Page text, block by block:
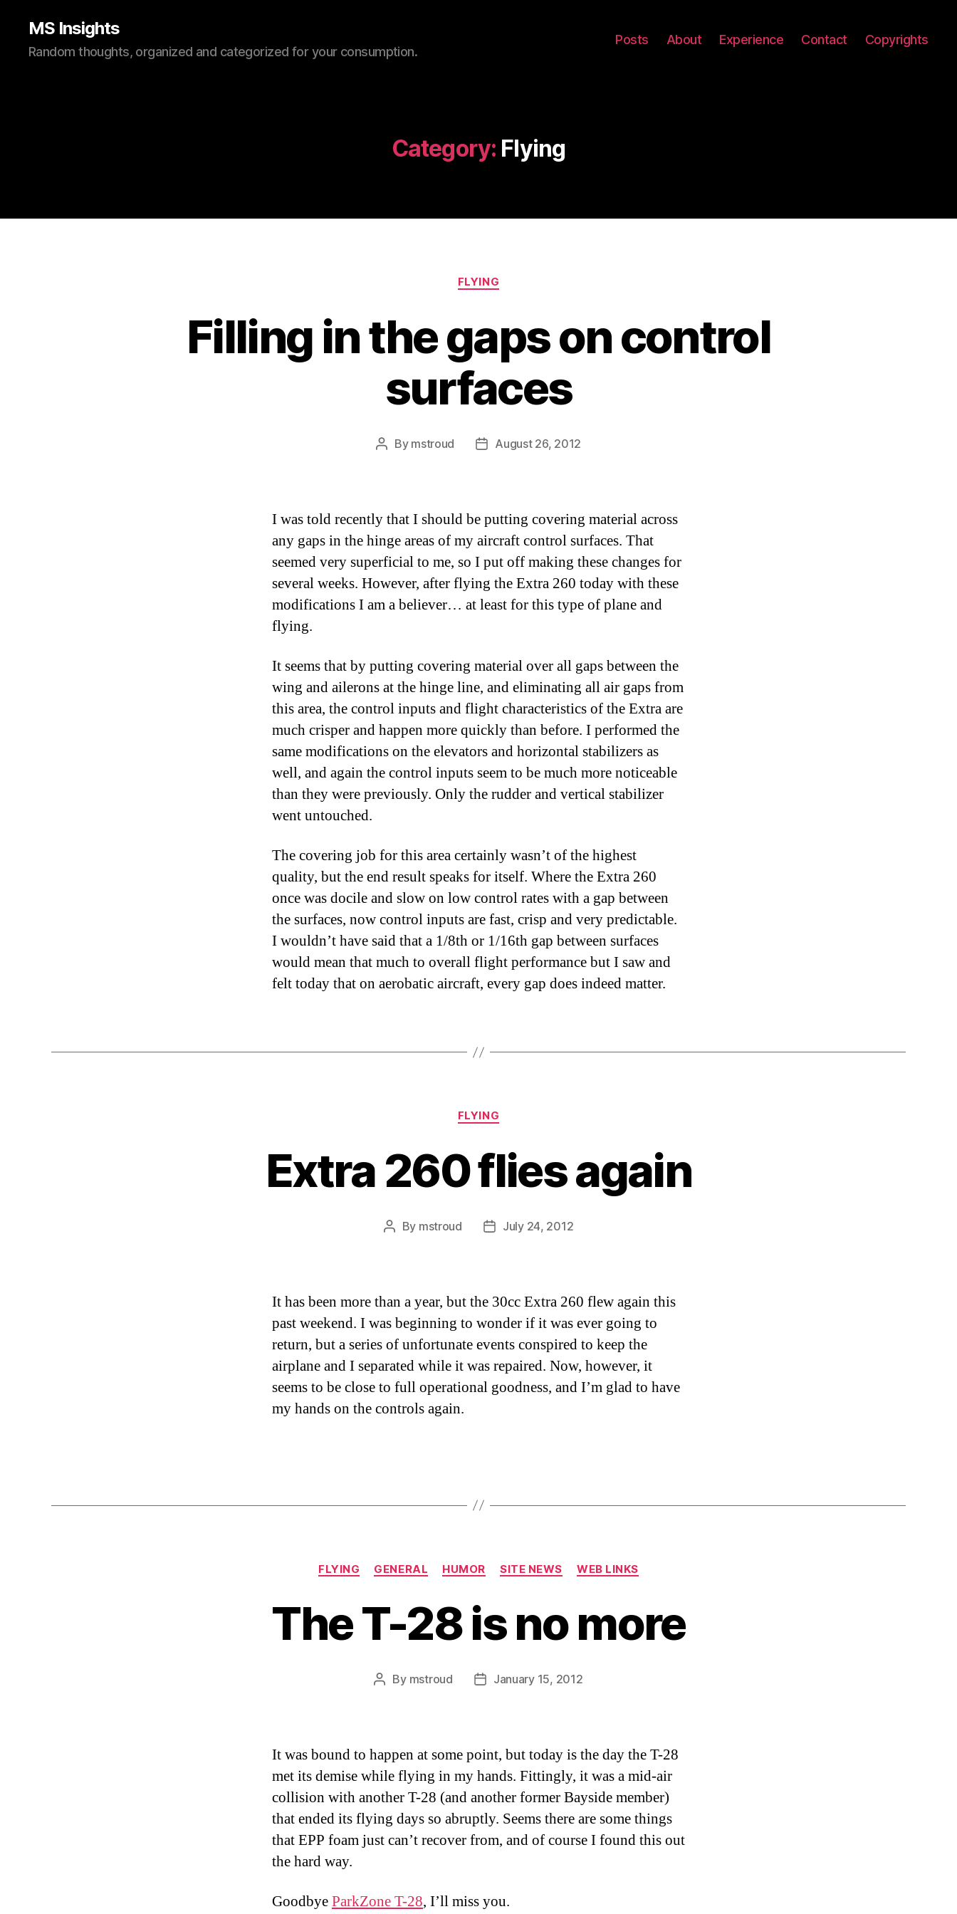
MS Insights
Random thoughts, organized and categorized for your consumption.
Posts About Experience Contact Copyrights
Category: Flying
Categories
FLYING
Filling in the gaps on control
surfaces
Post
By mstroud
PostAugust 26, 2012
I was told recently that I should be putting covering material across
any gaps in the hinge areas of my aircraft control surfaces. That
seemed very superficial to me, so I put off making these changes for
several weeks. However, after flying the Extra 260 today with these
modifications I am a believer… at least for this type of plane and
flying.
It seems that by putting covering material over all gaps between the
wing and ailerons at the hinge line, and eliminating all air gaps from
this area, the control inputs and flight characteristics of the Extra are
much crisper and happen more quickly than before. I performed the
same modifications on the elevators and horizontal stabilizers as
well, and again the control inputs seem to be much more noticeable
than they were previously. Only the rudder and vertical stabilizer
went untouched.
The covering job for this area certainly wasn’t of the highest
quality, but the end result speaks for itself. Where the Extra 260
once was docile and slow on low control rates with a gap between
the surfaces, now control inputs are fast, crisp and very predictable.
I wouldn’t have said that a 1/8th or 1/16th gap between surfaces
would mean that much to overall flight performance but I saw and
felt today that on aerobatic aircraft, every gap does indeed matter.
Categories
FLYING
Extra 260 flies again
Post
By mstroud
PostJuly 24, 2012
It has been more than a year, but the 30cc Extra 260 flew again this
past weekend. I was beginning to wonder if it was ever going to
return, but a series of unfortunate events conspired to keep the
airplane and I separated while it was repaired. Now, however, it
seems to be close to full operational goodness, and I’m glad to have
my hands on the controls again.
Categories
FLYING GENERAL HUMOR SITE NEWS WEB LINKS
The T-28 is no more
Post
By mstroud
PostJanuary 15, 2012
It was bound to happen at some point, but today is the day the T-28
met its demise while flying in my hands. Fittingly, it was a mid-air
collision with another T-28 (and another former Bayside member)
that ended its flying days so abruptly. Seems there are some things
that EPP foam just can’t recover from, and of course I found this out
the hard way.
GoodbyeParkZone T-28, I’ll miss you.